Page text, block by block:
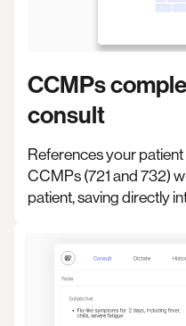
CCMPs
consult
References your
CCMPs (721 and 732)
patient, saving directly